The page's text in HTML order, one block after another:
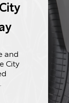
and
City